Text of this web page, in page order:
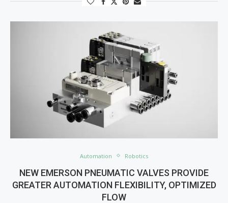
Automation Robotics
NEW EMERSON PNEUMATIC VALVES PROVIDE
GREATER AUTOMATION FLEXIBILITY, OPTIMIZED
FLOW